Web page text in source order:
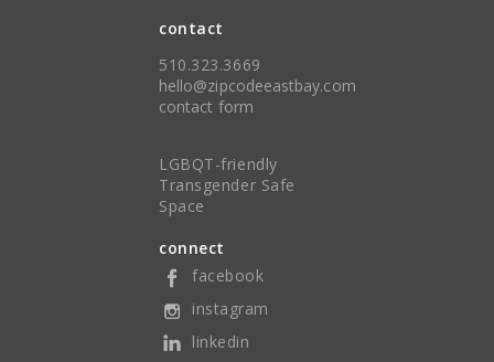
contact
510.323.3669
hello@zipcodeeastbay.com
contact form
LGBQT-friendly
Transgender Safe
Space
connect
facebook
instagram
linkedin